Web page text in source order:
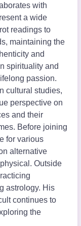
with
a wide
readings to
maintaining the
and
spirituality and
passion.
cultural studies,
perspective on
and their
Before joining
for various
alternative
Outside
astrology. His
continues to
the